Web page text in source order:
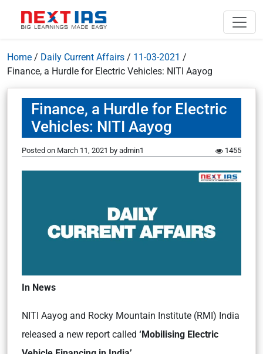
Home / Daily Current Affairs / 11-03-2021 /
Finance, a Hurdle for Electric Vehicles: NITI Aayog
Finance, a Hurdle for Electric
Vehicles: NITI Aayog
Posted on March 11, 2021 by admin1 1455
In News
NITI Aayog and Rocky Mountain Institute (RMI) India
released a new report called ‘Mobilising Electric